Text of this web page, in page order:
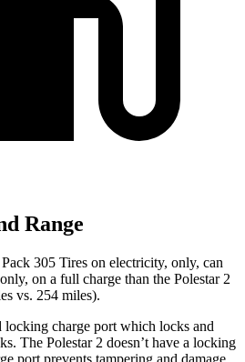
Range
305 Tires on electricity, only, can
on a full charge than the Polestar 2
vs. 254 miles).
locking charge port which locks and
The Polestar 2 doesn’t have a locking